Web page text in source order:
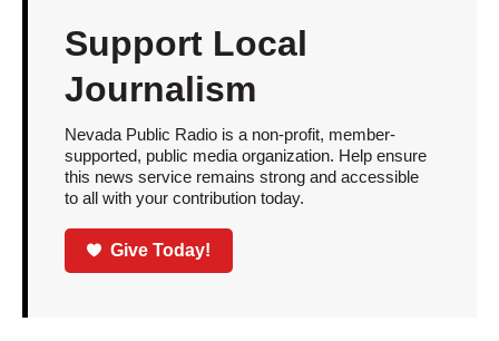
Support Local
Journalism
Nevada Public Radio is a non-profit, member-
supported, public media organization. Help ensure
this news service remains strong and accessible
to all with your contribution today.
Give Today!